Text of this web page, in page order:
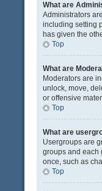
What are
Administrators
including setting
has given the
Top
What are
Moderators are
unlock, move,
or offensive
Top
What are
Usergroups are
groups and each
once, such as
Top